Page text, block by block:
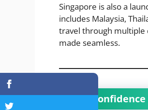
Singapore is also a
includes Malaysia,
travel through multiple
made seamless.
The